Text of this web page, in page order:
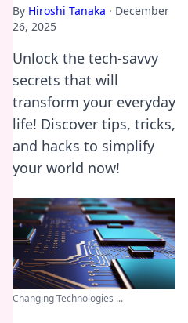
By Hiroshi Tanaka · December
26, 2025
Unlock the tech-savvy
secrets that will
transform your everyday
life! Discover tips, tricks,
and hacks to simplify
your world now!
Changing Technologies ...